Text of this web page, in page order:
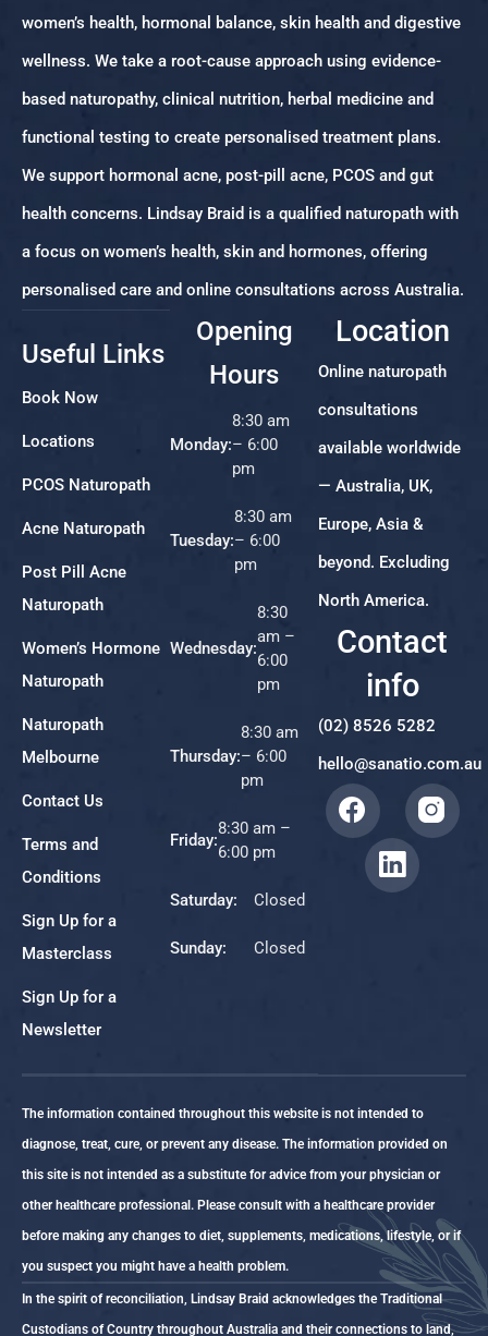
women’s health, hormonal balance, skin health and digestive
wellness. We take a root-cause approach using evidence-
based naturopathy, clinical nutrition, herbal medicine and
functional testing to create personalised treatment plans.
We support hormonal acne, post-pill acne, PCOS and gut
health concerns. Lindsay Braid is a qualified naturopath with
a focus on women’s health, skin and hormones, offering
personalised care and online consultations across Australia.
Useful Links
Book Now
Locations
PCOS Naturopath
Acne Naturopath
Post Pill Acne
Naturopath
Women’s Hormone
Naturopath
Naturopath
Melbourne
Contact Us
Terms and
Conditions
Sign Up for a
Masterclass
Sign Up for a
Newsletter
Opening
Hours
Monday:
8:30 am
– 6:00
pm
Tuesday:
8:30 am
– 6:00
pm
Wednesday:
8:30
am –
6:00
pm
Thursday:
8:30 am
– 6:00
pm
Friday:
8:30 am –
6:00 pm
Saturday: Closed
Sunday: Closed
Location
Online naturopath
consultations
available worldwide
— Australia, UK,
Europe, Asia &
beyond. Excluding
North America.
Contact
info
(02) 8526 5282
hello@sanatio.com.au
The information contained throughout this website is not intended to
diagnose, treat, cure, or prevent any disease. The information provided on
this site is not intended as a substitute for advice from your physician or
other healthcare professional. Please consult with a healthcare provider
before making any changes to diet, supplements, medications, lifestyle, or if
you suspect you might have a health problem.
In the spirit of reconciliation, Lindsay Braid acknowledges the Traditional
Custodians of Country throughout Australia and their connections to land,